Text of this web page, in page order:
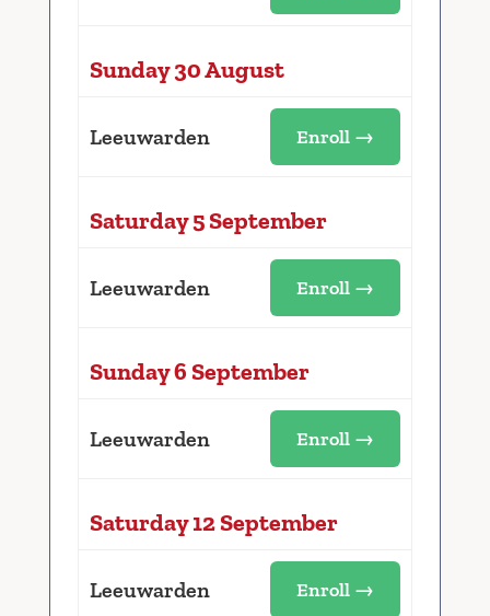
Sunday 30 August
Leeuwarden Enroll →
Saturday 5 September
Leeuwarden Enroll →
Sunday 6 September
Leeuwarden Enroll →
Saturday 12 September
Leeuwarden Enroll →